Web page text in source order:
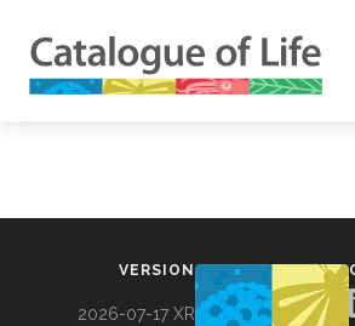
VERSION
2026-07-17 XR